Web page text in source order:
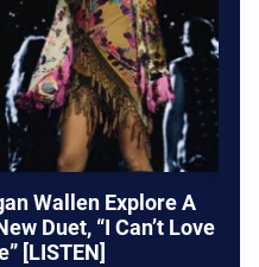
Wallen Explore A
Duet, “I Can’t Love
[LISTEN]